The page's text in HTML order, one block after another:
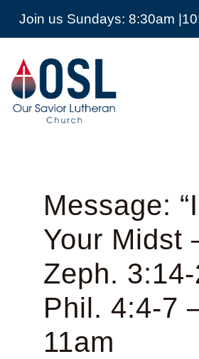
Join us Sundays: 8:30am
Our
Savior
Lutheran
Church
Mckinney
Message:
Your Midst
Zeph.
Phil. 4:4-7
11am